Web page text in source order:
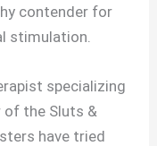
contender for
stimulation.
specializing
the Sluts &
have tried